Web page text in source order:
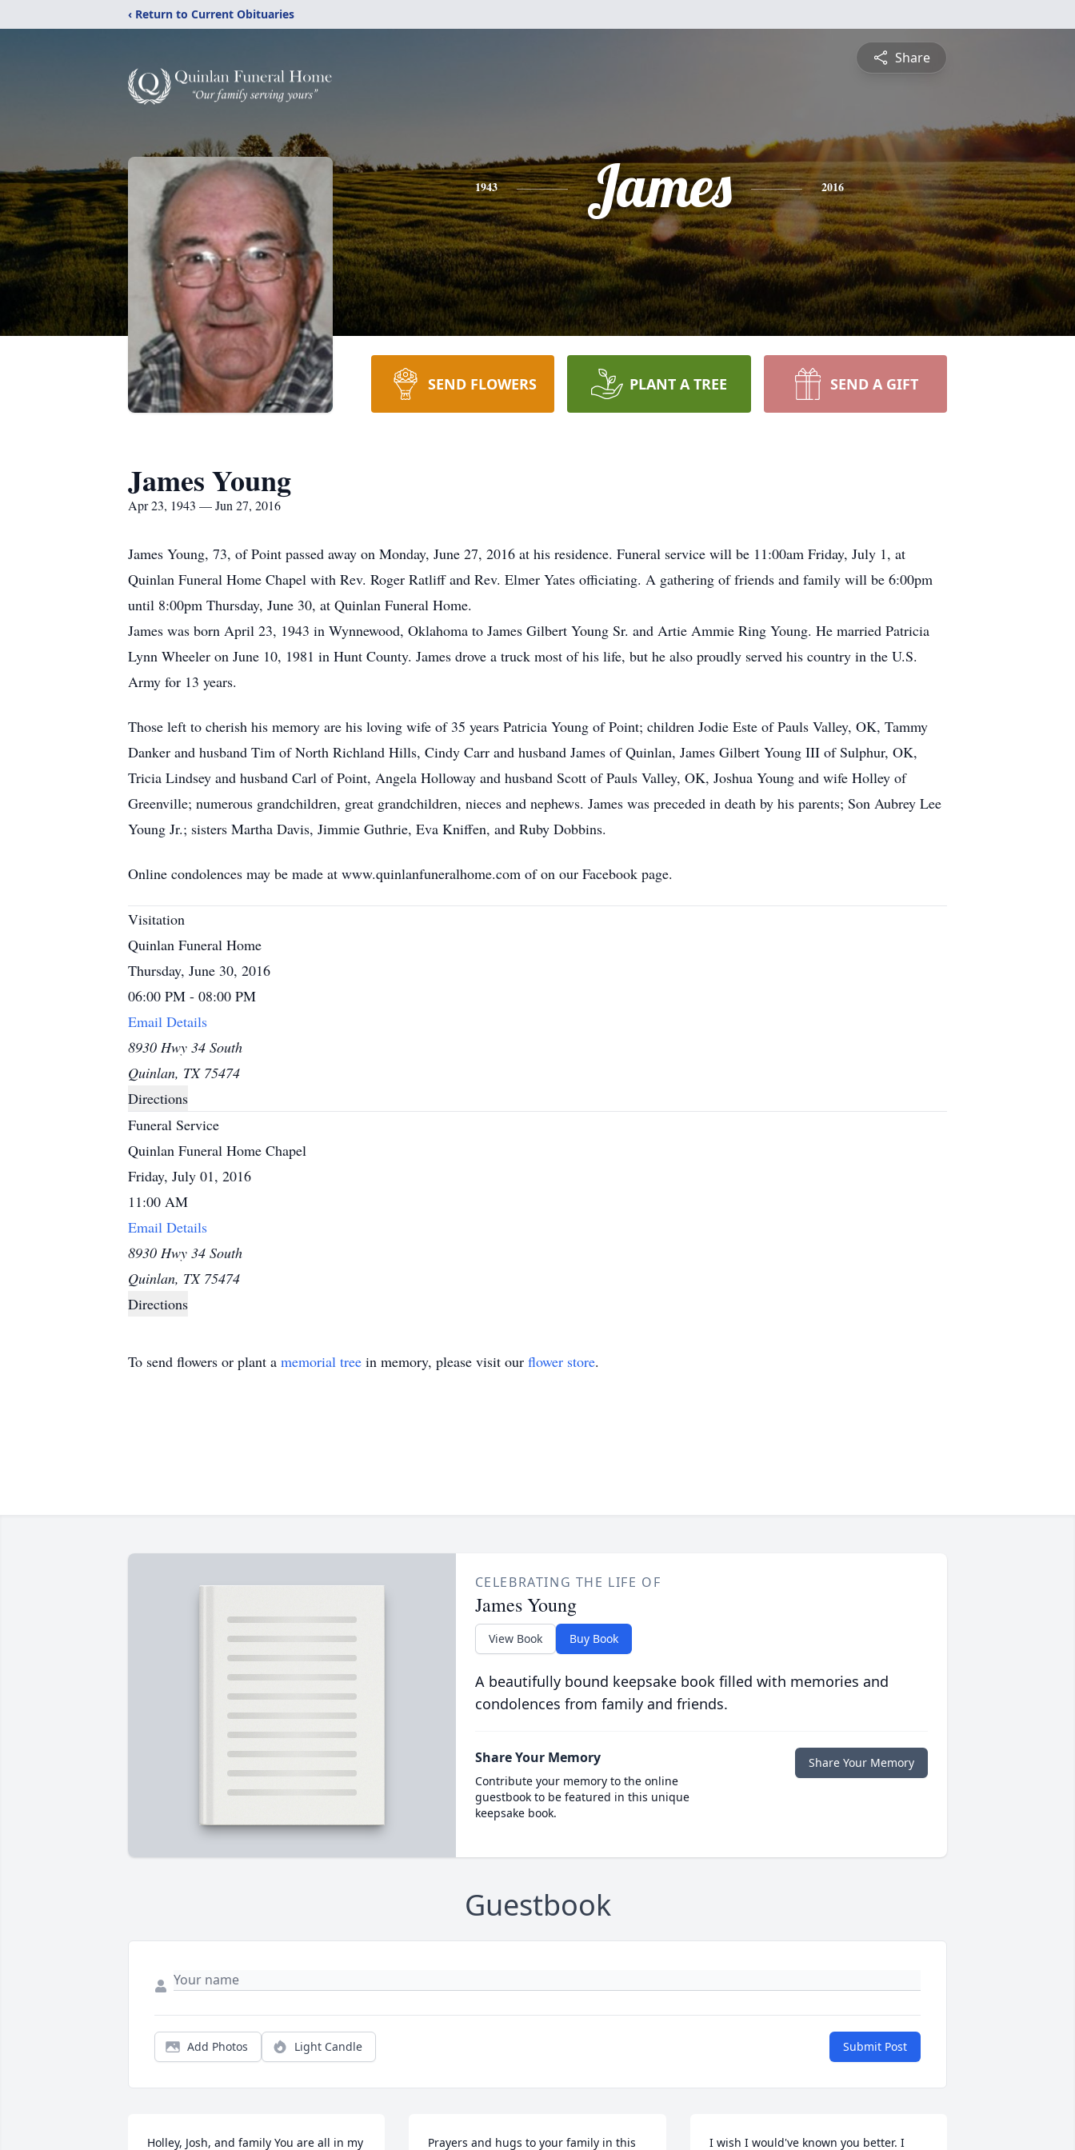
‹ Return to Current Obituaries
Share
1943 James 2016
SEND FLOWERS PLANT A TREE SEND A GIFT
James Young
Apr 23, 1943 — Jun 27, 2016
James Young, 73, of Point passed away on Monday, June 27, 2016 at his residence. Funeral service will be 11:00am Friday, July 1, at
Quinlan Funeral Home Chapel with Rev. Roger Ratliff and Rev. Elmer Yates officiating. A gathering of friends and family will be 6:00pm
until 8:00pm Thursday, June 30, at Quinlan Funeral Home.
James was born April 23, 1943 in Wynnewood, Oklahoma to James Gilbert Young Sr. and Artie Ammie Ring Young. He married Patricia
Lynn Wheeler on June 10, 1981 in Hunt County. James drove a truck most of his life, but he also proudly served his country in the U.S.
Army for 13 years.
Those left to cherish his memory are his loving wife of 35 years Patricia Young of Point; children Jodie Este of Pauls Valley, OK, Tammy
Danker and husband Tim of North Richland Hills, Cindy Carr and husband James of Quinlan, James Gilbert Young III of Sulphur, OK,
Tricia Lindsey and husband Carl of Point, Angela Holloway and husband Scott of Pauls Valley, OK, Joshua Young and wife Holley of
Greenville; numerous grandchildren, great grandchildren, nieces and nephews. James was preceded in death by his parents; Son Aubrey Lee
Young Jr.; sisters Martha Davis, Jimmie Guthrie, Eva Kniffen, and Ruby Dobbins.
Online condolences may be made at www.quinlanfuneralhome.com of on our Facebook page.
Visitation
Quinlan Funeral Home
Thursday, June 30, 2016
06:00 PM - 08:00 PM
Email Details
8930 Hwy 34 South
Quinlan, TX 75474
Directions
Funeral Service
Quinlan Funeral Home Chapel
Friday, July 01, 2016
11:00 AM
Email Details
8930 Hwy 34 South
Quinlan, TX 75474
Directions
To send flowers or plant a memorial tree in memory, please visit our flower store.
CELEBRATING THE LIFE OF
James Young
View Book Buy Book
A beautifully bound keepsake book filled with memories and
condolences from family and friends.
Share Your Memory
Contribute your memory to the online
guestbook to be featured in this unique
keepsake book.
Share Your Memory
Guestbook
Add Photos Light Candle Submit Post
Holley, Josh, and family You are all in my Prayers and hugs to your family in this I wish I would've known you better. I